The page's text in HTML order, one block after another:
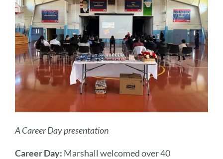
A Career Day presentation
Career Day: Marshall welcomed over 40